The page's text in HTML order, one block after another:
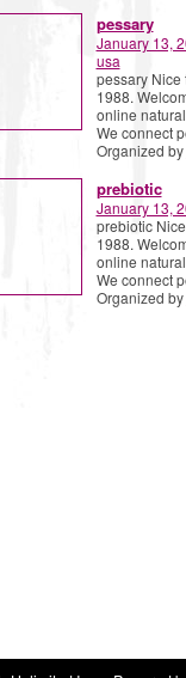
pessary
January 13,
usa
pessary Nice
1988.
online
We connect
Organized by
prebiotic
January 13,
prebiotic
1988.
online
We connect
Organized by